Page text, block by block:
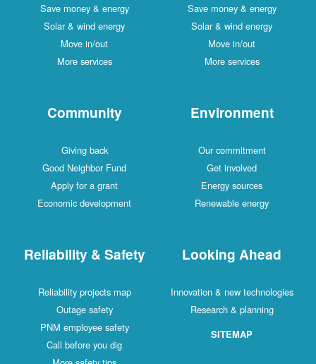
Save money & energy
Solar & wind energy
Move in/out
More services
Save money & energy
Solar & wind energy
Move in/out
More services
Community
Giving back
Good Neighbor Fund
Apply for a grant
Economic development
Environment
Our commitment
Get involved
Energy sources
Renewable energy
Reliability & Safety
Reliability projects map
Outage safety
PNM employee safety
Call before you dig
Looking Ahead
Innovation & new technologies
Research & planning
SITEMAP